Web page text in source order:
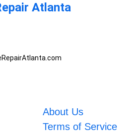
Atlanta
About Us
Terms of Service